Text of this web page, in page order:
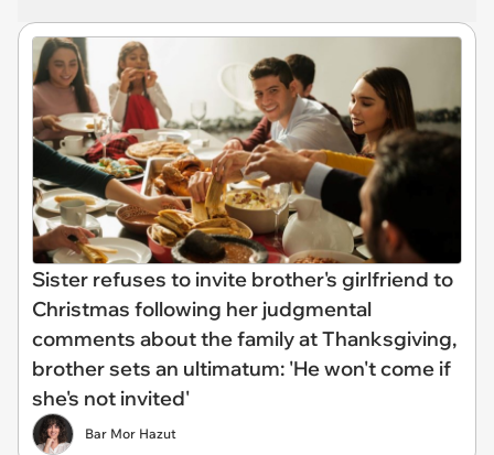
Sister refuses to invite brother's girlfriend to
Christmas following her judgmental
comments about the family at Thanksgiving,
brother sets an ultimatum: 'He won't come if
she's not invited'
Bar Mor Hazut